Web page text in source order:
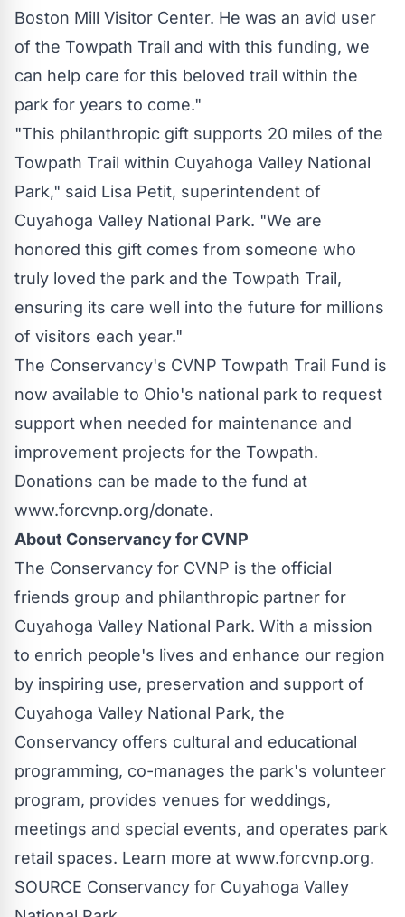
Boston Mill Visitor Center. He was an avid user
of the Towpath Trail and with this funding, we
can help care for this beloved trail within the
park for years to come."
"This philanthropic gift supports 20 miles of the
Towpath Trail within Cuyahoga Valley National
Park," said Lisa Petit, superintendent of
Cuyahoga Valley National Park. "We are
honored this gift comes from someone who
truly loved the park and the Towpath Trail,
ensuring its care well into the future for millions
of visitors each year."
The Conservancy's CVNP Towpath Trail Fund is
now available to Ohio's national park to request
support when needed for maintenance and
improvement projects for the Towpath.
Donations can be made to the fund at
www.forcvnp.org/donate.
About Conservancy for CVNP
The Conservancy for CVNP is the official
friends group and philanthropic partner for
Cuyahoga Valley National Park. With a mission
to enrich people's lives and enhance our region
by inspiring use, preservation and support of
Cuyahoga Valley National Park, the
Conservancy offers cultural and educational
programming, co-manages the park's volunteer
program, provides venues for weddings,
meetings and special events, and operates park
retail spaces. Learn more at www.forcvnp.org.
SOURCE Conservancy for Cuyahoga Valley